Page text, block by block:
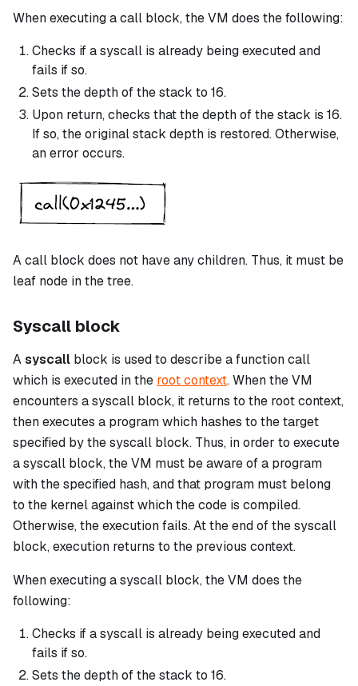
When executing acall block, the VM does the following:
Checks if asyscall is already being executed and
fails if so.
Sets the depth of the stack to 16.
Upon return, checks that the depth of the stack is 16.
If so, the original stack depth is restored. Otherwise,
an error occurs.
Acall block does not have any children. Thus, it must be
leaf node in the tree.
Syscall block
Asyscall block is used to describe a function call
which is executed in the root context. When the VM
encounters asyscall block, it returns to the root context,
then executes a program which hashes to the target
specified by thesyscall block. Thus, in order to execute
asyscall block, the VM must be aware of a program
with the specified hash, and that program must belong
to the kernel against which the code is compiled.
Otherwise, the execution fails. At the end of thesyscall
block, execution returns to the previous context.
When executing asyscall block, the VM does the
following:
Checks if asyscall is already being executed and
fails if so.
Sets the depth of the stack to 16.